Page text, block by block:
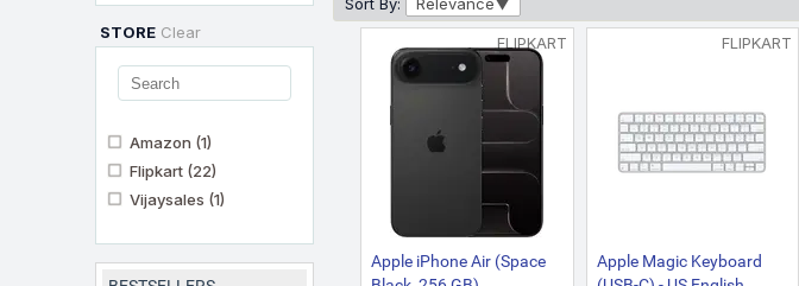
STORE Clear
Amazon (1)
Flipkart (22)
Vijaysales (1)
FLIPKART
Apple iPhone Air (Space
FLIPKART
Apple Magic Keyboard